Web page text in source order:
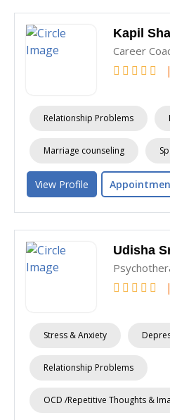
Kapil
Career
|
Relationship Problems
Marriage counseling
View Profile
Udisha
|
Stress & Anxiety
Relationship Problems
OCD /Repetitive Thoughts &